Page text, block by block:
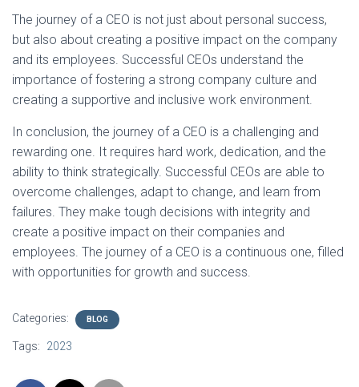
The journey of a CEO is not just about personal success,
but also about creating a positive impact on the company
and its employees. Successful CEOs understand the
importance of fostering a strong company culture and
creating a supportive and inclusive work environment.
In conclusion, the journey of a CEO is a challenging and
rewarding one. It requires hard work, dedication, and the
ability to think strategically. Successful CEOs are able to
overcome challenges, adapt to change, and learn from
failures. They make tough decisions with integrity and
create a positive impact on their companies and
employees. The journey of a CEO is a continuous one, filled
with opportunities for growth and success.
Categories: BLOG
Tags: 2023